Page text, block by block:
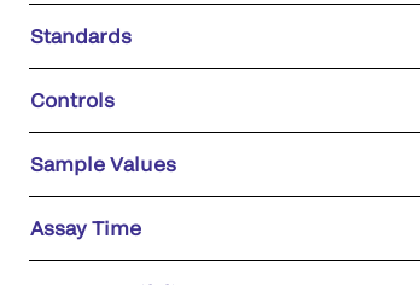
Standards
Controls
Sample Values
Assay Time